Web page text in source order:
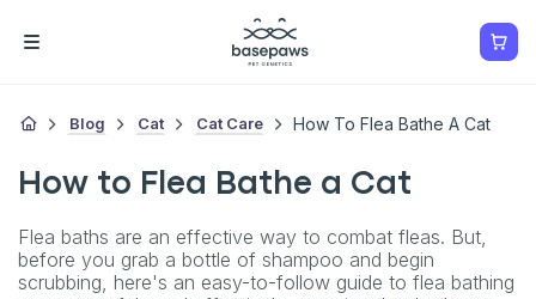
Blog Cat Cat Care How To Flea Bathe A Cat
How to Flea Bathe a Cat
Flea baths are an effective way to combat fleas. But,
before you grab a bottle of shampoo and begin
scrubbing, here's an easy-to-follow guide to flea bathing